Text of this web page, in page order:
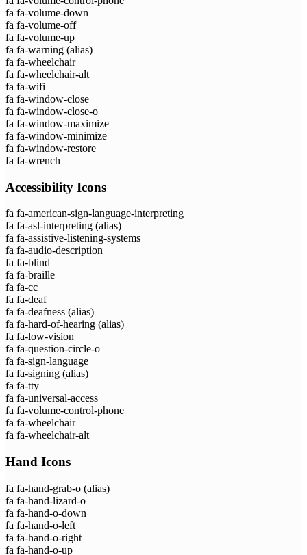
fa fa-volume-down
fa fa-volume-off
fa fa-volume-up
fa fa-warning (alias)
fa fa-wheelchair
fa fa-wheelchair-alt
fa fa-wifi
fa fa-window-close
fa fa-window-close-o
fa fa-window-maximize
fa fa-window-minimize
fa fa-window-restore
fa fa-wrench
Accessibility Icons
fa fa-american-sign-language-interpreting
fa fa-asl-interpreting (alias)
fa fa-assistive-listening-systems
fa fa-audio-description
fa fa-blind
fa fa-braille
fa fa-cc
fa fa-deaf
fa fa-deafness (alias)
fa fa-hard-of-hearing (alias)
fa fa-low-vision
fa fa-question-circle-o
fa fa-sign-language
fa fa-signing (alias)
fa fa-tty
fa fa-universal-access
fa fa-volume-control-phone
fa fa-wheelchair
fa fa-wheelchair-alt
Hand Icons
fa fa-hand-grab-o (alias)
fa fa-hand-lizard-o
fa fa-hand-o-down
fa fa-hand-o-left
fa fa-hand-o-right
fa fa-hand-o-up